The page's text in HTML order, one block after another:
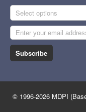
Select options
Subscribe
© 1996-2026 MDPI